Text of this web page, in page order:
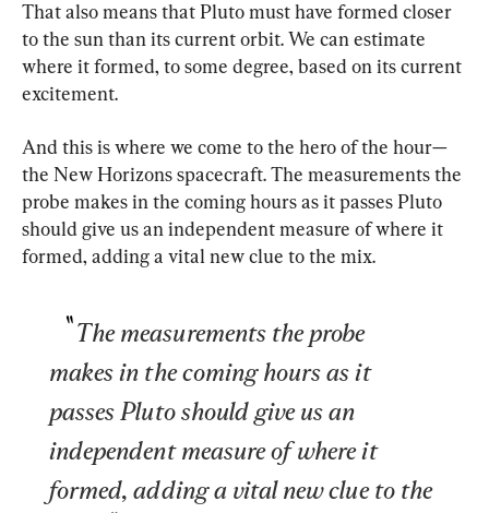
That also means that Pluto must have formed closer
to the sun than its current orbit. We can estimate
where it formed, to some degree, based on its current
excitement.
And this is where we come to the hero of the hour—
the New Horizons spacecraft. The measurements the
probe makes in the coming hours as it passes Pluto
should give us an independent measure of where it
formed, adding a vital new clue to the mix.
The measurements the probe
makes in the coming hours as it
passes Pluto should give us an
independent measure of where it
formed, adding a vital new clue to the